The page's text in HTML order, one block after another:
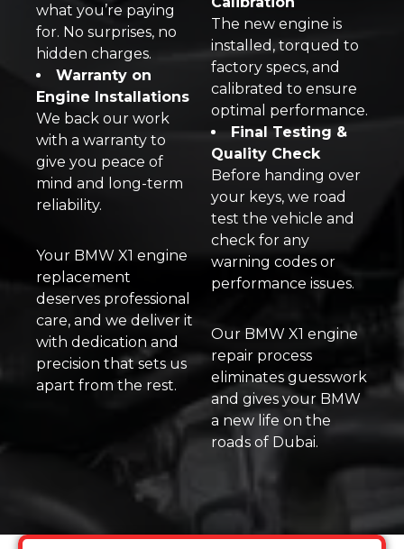
what you’re paying
for. No surprises, no
hidden charges.
Warranty on
Engine Installations
We back our work
with a warranty to
give you peace of
mind and long-term
reliability.
Your BMW X1 engine
replacement
deserves professional
care, and we deliver it
with dedication and
precision that sets us
apart from the rest.
The new engine is
installed, torqued to
factory specs, and
calibrated to ensure
optimal performance.
Final Testing &
Quality Check
Before handing over
your keys, we road
test the vehicle and
check for any
warning codes or
performance issues.
Our BMW X1 engine
repair process
eliminates guesswork
and gives your BMW
a new life on the
roads of Dubai.